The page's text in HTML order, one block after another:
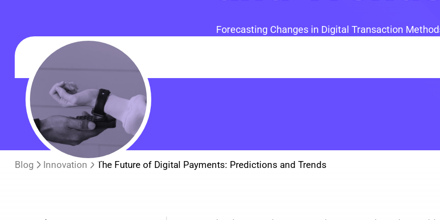
Forecasting Changes in Digital Transaction
Blog Innovation The Future of Digital Payments: Predictions and Trends